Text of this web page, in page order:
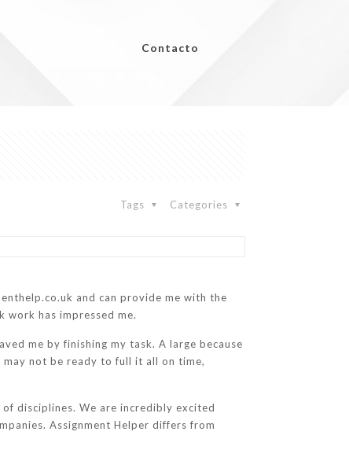
Contacto
Categories
Tags
and can provide me with the
has impressed me.
me by finishing my task. A large because
not be ready to full it all on time,
disciplines. We are incredibly excited
Assignment Helper differs from